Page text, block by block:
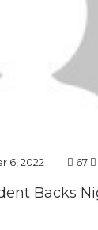
6, 2022 67